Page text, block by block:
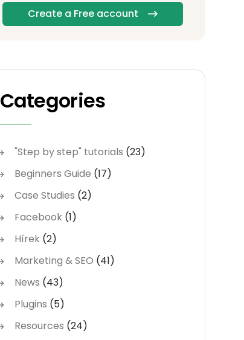
Create a Free account
Categories
"Step by step" tutorials (23)
Beginners Guide (17)
Case Studies (2)
Facebook(1)
Hírek(2)
Marketing & SEO (41)
News (43)
Plugins (5)
Resources (24)